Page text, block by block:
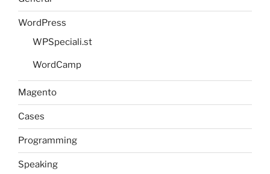
WordPress
WPSpeciali.st
WordCamp
Magento
Cases
Programming
Speaking